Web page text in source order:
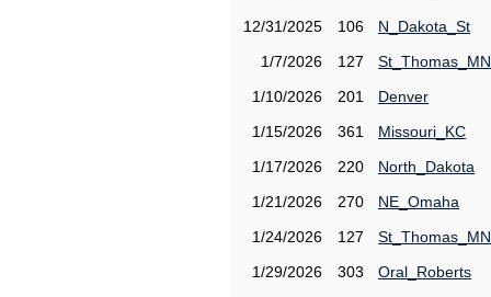
12/31/2025
106
N_Dakota_St
1/7/2026
127
St_Thomas_MN
1/10/2026
201
Denver
1/15/2026
361
Missouri_KC
1/17/2026
220
North_Dakota
1/21/2026
270
NE_Omaha
1/24/2026
127
St_Thomas_MN
1/29/2026
303
Oral_Roberts